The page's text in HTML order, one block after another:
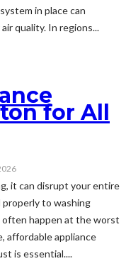
in place can
quality. In regions...
for All
it can disrupt your entire
to washing
happen at the worst
affordable appliance
is essential....